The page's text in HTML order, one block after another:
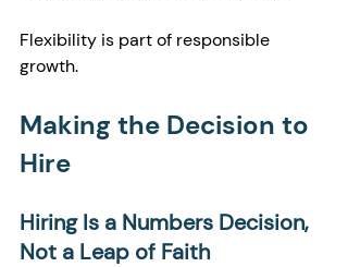
Flexibility is part of responsible
growth.
Making the Decision to
Hire
Hiring Is a Numbers Decision,
Not a Leap of Faith